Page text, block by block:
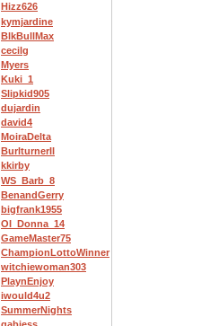
Hizz626
kymjardine
BlkBullMax
cecilg
Myers
Kuki_1
Slipkid905
dujardin
david4
MoiraDelta
BurlturnerII
kkirby
WS_Barb_8
BenandGerry
bigfrank1955
OI_Donna_14
GameMaster75
ChampionLottoWinner
witchiewoman303
PlaynEnjoy
iwould4u2
SummerNights